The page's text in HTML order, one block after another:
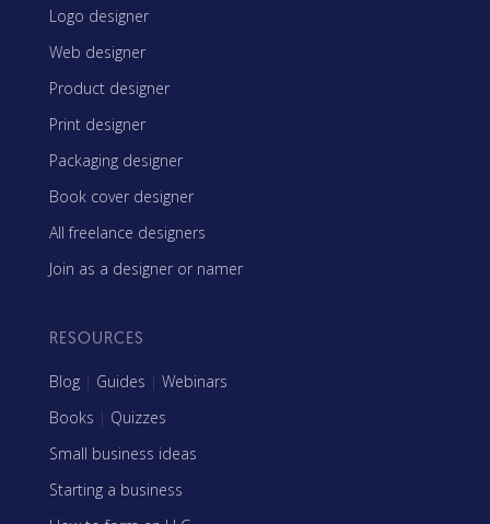
Logo designer
Web designer
Product designer
Print designer
Packaging designer
Book cover designer
All freelance designers
Join as a designer or namer
RESOURCES
Blog | Guides | Webinars
Books | Quizzes
Small business ideas
Starting a business